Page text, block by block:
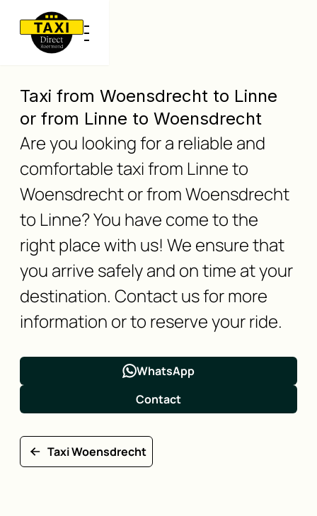
Taxi from Woensdrecht to Linne
or from Linne to Woensdrecht
Are you looking for a reliable and
comfortable taxi from Linne to
Woensdrecht or from Woensdrecht
to Linne? You have come to the
right place with us! We ensure that
you arrive safely and on time at your
destination. Contact us for more
information or to reserve your ride.
WhatsApp
Contact
Taxi Woensdrecht